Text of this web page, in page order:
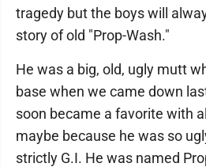
tragedy but the boys will
story of old "Prop-Wash."
He was a big, old, ugly mutt
base when we came down
soon became a favorite with
maybe because he was so
strictly G.I. He was named